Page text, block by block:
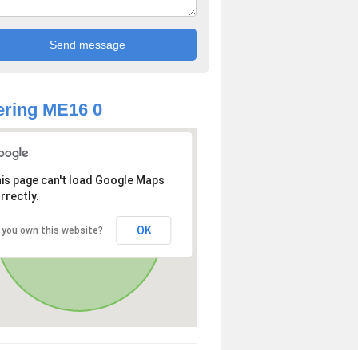
ME16 0
page can't load Google Maps
you own this website? OK